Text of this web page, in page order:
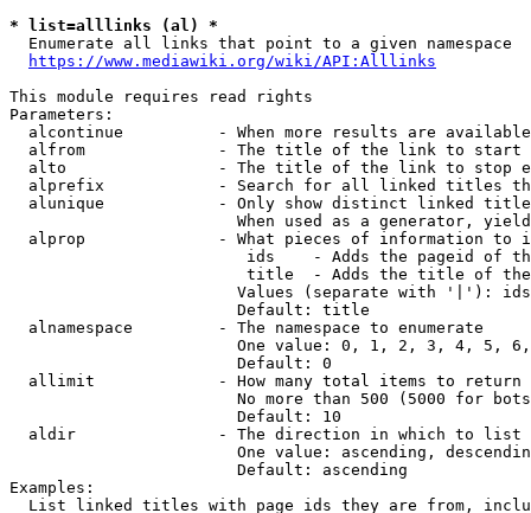
* list=alllinks (al) *
  Enumerate all links that point to a given namespace
https://www.mediawiki.org/wiki/API:Alllinks
This module requires read rights
Parameters:
alcontinue          - When more results are
alfrom              - The title of the link to start
alto                - The title of the link to stop
alprefix            - Search for all linked titles
alunique            - Only show distinct linked
When used as a generator,
alprop              - What pieces of information to
ids    - Adds the pageid of
title  - Adds the title of
Values (separate with '|'):
                        Default: title
  alnamespace         - The namespace to enumerate
One value: 0, 1, 2, 3, 4, 5,
                        Default: 0
  allimit             - How many total items to return
No more than 500 (5000 for
                        Default: 10
  aldir               - The direction in which to list
One value: ascending,
                        Default: ascending
Examples:
List linked titles with page ids they are from,